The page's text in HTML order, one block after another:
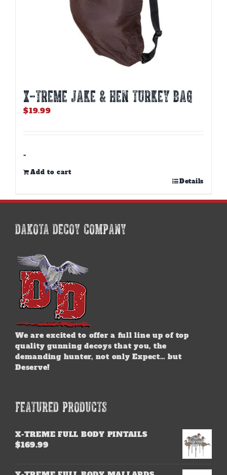
X-TREME JAKE & HEN TURKEY BAG
$19.99
-
Add to cart
Details
DAKOTA DECOY COMPANY
We are excited to offer a full line up of top
quality gunning decoys that you, the
demanding hunter, not only Expect… but
Deserve!
FEATURED PRODUCTS
X-TREME FULL BODY PINTAILS
$169.99